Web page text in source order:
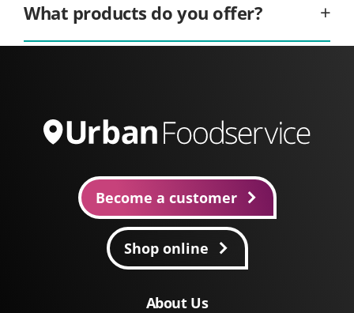
What products do you offer?
making us your one-stop shop.
Shop online
Become a customer
About Us